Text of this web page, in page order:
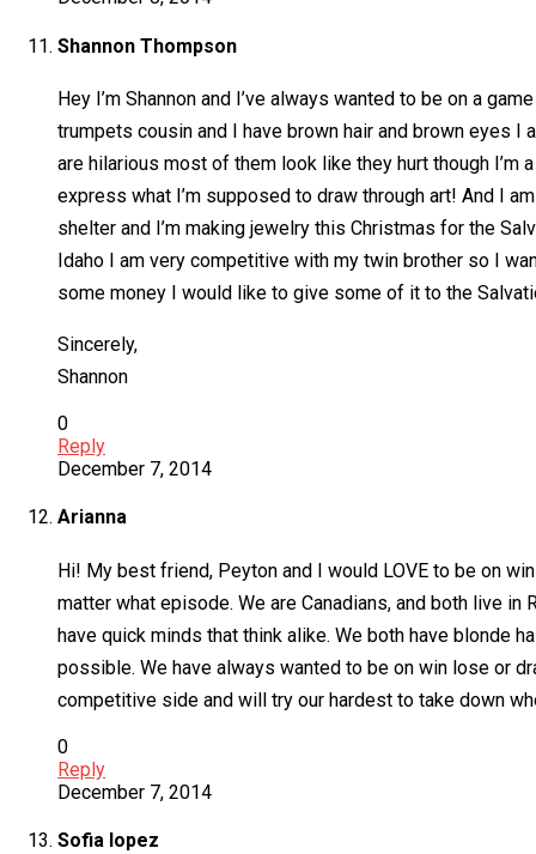
Shannon Thompson
Hey I’m Shannon and I’ve always wanted to be on a
trumpets cousin and I have brown hair and brown eyes I
are hilarious most of them look like they hurt though
express what I’m supposed to draw through art! And I
shelter and I’m making jewelry this Christmas for the
Idaho I am very competitive with my twin brother so I
some money I would like to give some of it to the
Sincerely,
Shannon
0
Reply
December 7, 2014
Arianna
Hi! My best friend, Peyton and I would LOVE to be on
matter what episode. We are Canadians, and both live
have quick minds that think alike. We both have blonde
possible. We have always wanted to be on win lose or
competitive side and will try our hardest to take down
0
Reply
December 7, 2014
Sofia lopez